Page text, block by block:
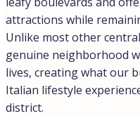
attractions while
Unlike most other
genuine neighborhood
lives, creating what our
Italian lifestyle
district.